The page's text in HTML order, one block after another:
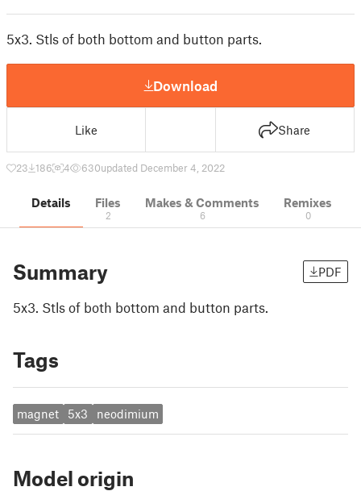
5x3. Stls of both bottom and button parts.
Download
Like Share
23 186 4 630updated December 4, 2022
Details Files
2
Makes & Comments
6
Remixes
0
Summary PDF
5x3. Stls of both bottom and button parts.
Tags
magnet 5x3 neodimium
Model origin